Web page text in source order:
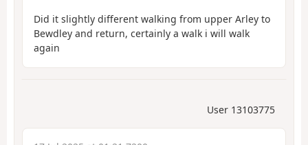
Did it slightly different walking from upper Arley to
Bewdley and return, certainly a walk i will walk
again
User 13103775